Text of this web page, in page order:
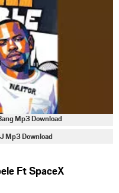
Mp3 Download
Mp3 Download
Ft SpaceX